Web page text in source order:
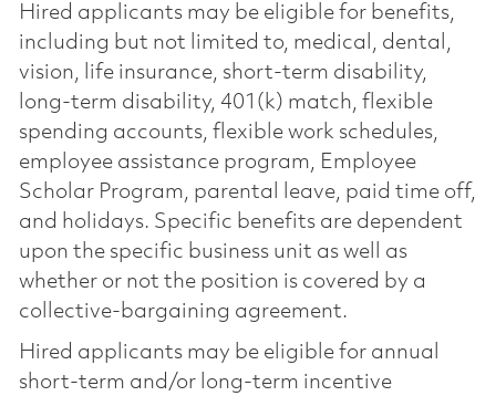
Hired applicants may be eligible for benefits,
including but not limited to, medical, dental,
vision, life insurance, short-term disability,
long-term disability, 401(k) match, flexible
spending accounts, flexible work schedules,
employee assistance program, Employee
Scholar Program, parental leave, paid time off,
and holidays. Specific benefits are dependent
upon the specific business unit as well as
whether or not the position is covered by a
collective-bargaining agreement.
Hired applicants may be eligible for annual
short-term and/or long-term incentive